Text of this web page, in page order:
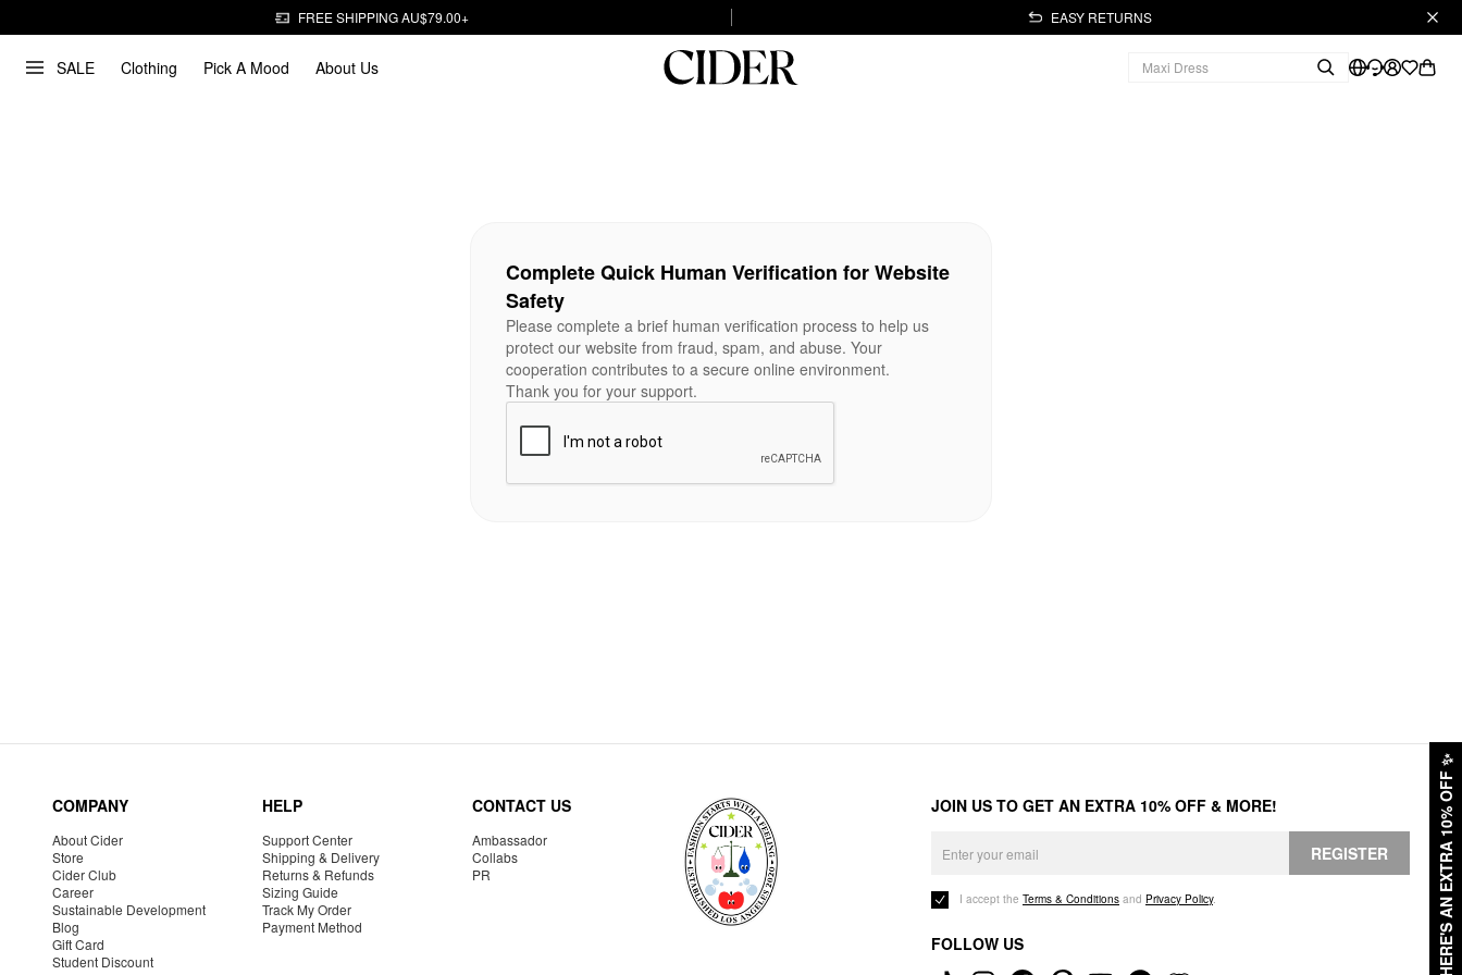
FREE SHIPPING AU$79.00+ EASY RETURNS
SALE Clothing Pick A Mood About Us
HERE'S AN EXTRA 10% OFF
✨
Complete Quick Human Verification for Website
Safety
Please complete a brief human verification process to help us
protect our website from fraud, spam, and abuse. Your
cooperation contributes to a secure online environment.
Thank you for your support.
COMPANY
About Cider
Store
Cider Club
Career
Sustainable Development
Blog
Gift Card
Student Discount
HELP
Support Center
Shipping & Delivery
Returns & Refunds
Sizing Guide
Track My Order
Payment Method
CONTACT US
Ambassador
Collabs
PR
JOIN US TO GET AN EXTRA 10% OFF & MORE!
REGISTER
I accept the Terms & Conditions and Privacy Policy.
FOLLOW US